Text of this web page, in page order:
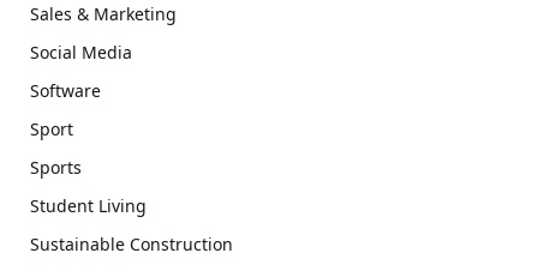
Sales & Marketing
Social Media
Software
Sport
Sports
Student Living
Sustainable Construction